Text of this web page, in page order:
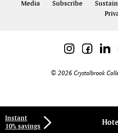
Instant
10% savings
Media Subscribe
© 2026 Crystalbrook